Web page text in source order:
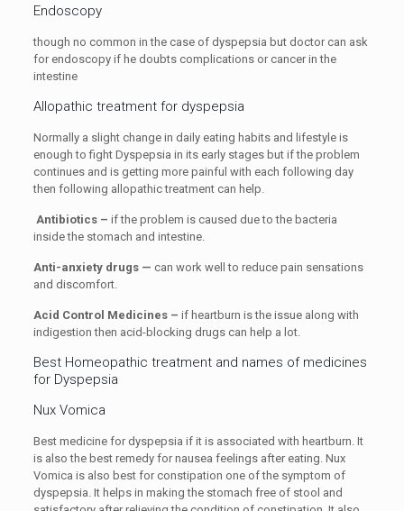
Endoscopy
though no common in the case of dyspepsia but doctor can ask
for endoscopy if he doubts complications or cancer in the
intestine
Allopathic treatment for dyspepsia
Normally a slight change in daily eating habits and lifestyle is
enough to fight Dyspepsia in its early stages but if the problem
continues and is getting more painful with each following day
then following allopathic treatment can help.
Antibiotics – if the problem is caused due to the bacteria
inside the stomach and intestine.
Anti-anxiety drugs — can work well to reduce pain sensations
and discomfort.
Acid Control Medicines – if heartburn is the issue along with
indigestion then acid-blocking drugs can help a lot.
Best Homeopathic treatment and names of medicines
for Dyspepsia
Nux Vomica
Best medicine for dyspepsia if it is associated with heartburn. It
is also the best remedy for nausea feelings after eating. Nux
Vomica is also best for constipation one of the symptom of
dyspepsia. It helps in making the stomach free of stool and